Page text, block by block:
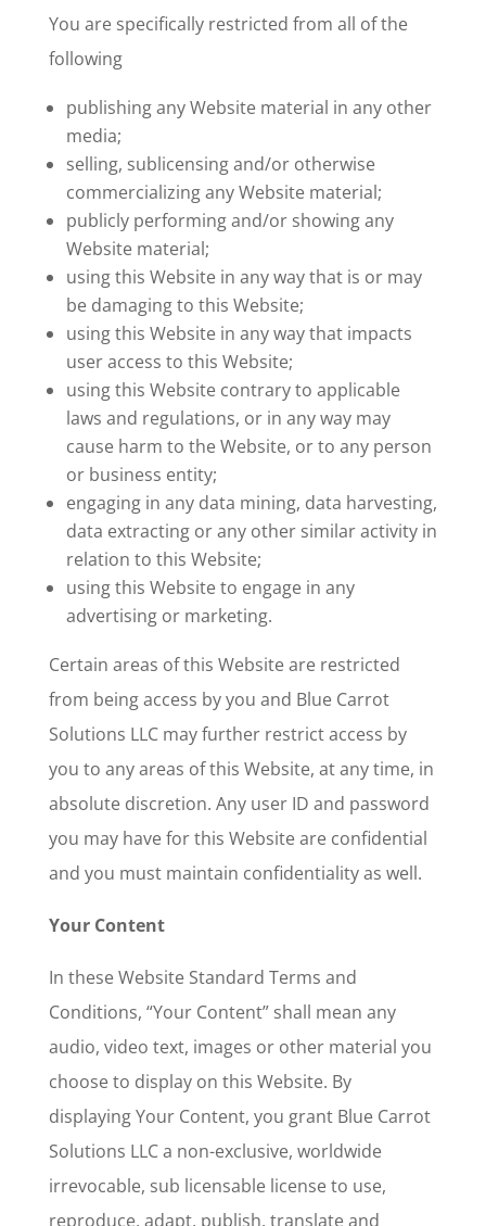
You are specifically restricted from all of the
following
publishing any Website material in any other
media;
selling, sublicensing and/or otherwise
commercializing any Website material;
publicly performing and/or showing any
Website material;
using this Website in any way that is or may
be damaging to this Website;
using this Website in any way that impacts
user access to this Website;
using this Website contrary to applicable
laws and regulations, or in any way may
cause harm to the Website, or to any person
or business entity;
engaging in any data mining, data harvesting,
data extracting or any other similar activity in
relation to this Website;
using this Website to engage in any
advertising or marketing.
Certain areas of this Website are restricted
from being access by you and Blue Carrot
Solutions LLC may further restrict access by
you to any areas of this Website, at any time, in
absolute discretion. Any user ID and password
you may have for this Website are confidential
and you must maintain confidentiality as well.
Your Content
In these Website Standard Terms and
Conditions, “Your Content” shall mean any
audio, video text, images or other material you
choose to display on this Website. By
displaying Your Content, you grant Blue Carrot
Solutions LLC a non-exclusive, worldwide
irrevocable, sub licensable license to use,
reproduce, adapt, publish, translate and